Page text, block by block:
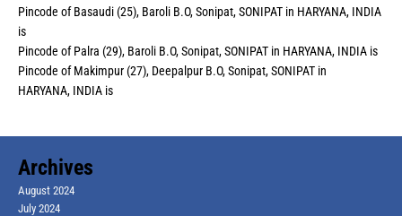
Pincode of Basaudi (25), Baroli B.O, Sonipat, SONIPAT in HARYANA, INDIA
is
Pincode of Palra (29), Baroli B.O, Sonipat, SONIPAT in HARYANA, INDIA is
Pincode of Makimpur (27), Deepalpur B.O, Sonipat, SONIPAT in
HARYANA, INDIA is
Archives
August 2024
July 2024